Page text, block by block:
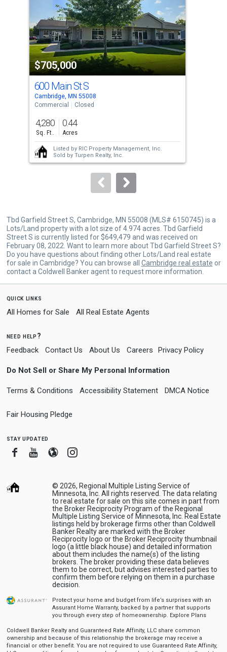
that
activate
property
listing
cards.
Use
the
and
next
buttons
to
$705,000
600 Main St S
Cambridge, MN 55008
Commercial
Closed
4,280
Sq. Ft.
0.44
Acres
Listed by RIC Property Management, Inc.
Sold by Turpen Realty, Inc.
Tbd Garfield Street S, Cambridge, MN 55008 (MLS# 6150745) is a
Lots/Land property with a lot size of 4.974 acres. Tbd Garfield
Street S is currently listed for $649,479 and was received on
February 08, 2022. Want to learn more about Tbd Garfield Street S?
Do you have questions about finding other Lots/Land real estate
for sale in Cambridge? You can browse all Cambridge real estate or
contact a Coldwell Banker agent to request more information.
quick links
All Homes for Sale All Real Estate Agents
need help?
Feedback Contact Us About Us Careers Privacy Policy
Do Not Sell or Share My Personal Information
Terms & Conditions Accessibility Statement DMCA Notice
Fair Housing Pledge
stay updated
FacebookYoutube
BloggerInstagram
© 2026, Regional Multiple Listing Service of
Minnesota, Inc. All rights reserved. The data relating
to real estate for sale on this site comes in part from
the Broker Reciprocity Program of the Regional
Multiple Listing Service of Minnesota, Inc. Real Estate
listings held by brokerage firms other than Coldwell
Banker Realty are marked with the Broker
Reciprocity logo or the Broker Reciprocity thumbnail
logo (a little black house) and detailed information
about them includes the name(s) of the listing
brokers. The broker providing these data believes
them to be correct, but advises interested parties to
confirm them before relying on them in a purchase
decision.
Protect your home and budget from life’s surprises with an
Assurant Home Warranty, backed by a partner that supports
you through every step of homeownership. Explore Plans
Coldwell Banker Realty and Guaranteed Rate Affinity, LLC share common
ownership and because of this relationship the brokerage may receive a
financial or other benefit. You are not required to use Guaranteed Rate Affinity,